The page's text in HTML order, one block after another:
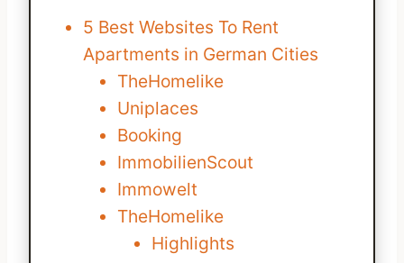
5 Best Websites To Rent
Apartments in German Cities
TheHomelike
Uniplaces
Booking
ImmobilienScout
Immowelt
TheHomelike
Highlights